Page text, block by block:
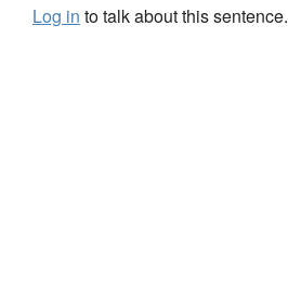
Log in to talk about this sentence.